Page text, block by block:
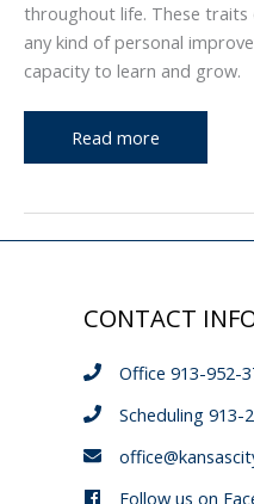
throughout life. These traits
any kind of personal
capacity to learn and grow.
The
Archway,
3:
Read more
CONTACT
Office 913-952-
Scheduling 913-
Follow us on